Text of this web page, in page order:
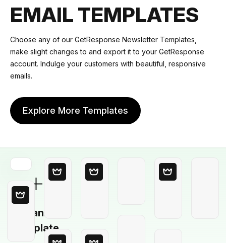
EMAIL TEMPLATES
Choose any of our GetResponse Newsletter Templates,
make slight changes to and export it to your GetResponse
account. Indulge your customers with beautiful, responsive
emails.
Explore More Templates
Blank
Template